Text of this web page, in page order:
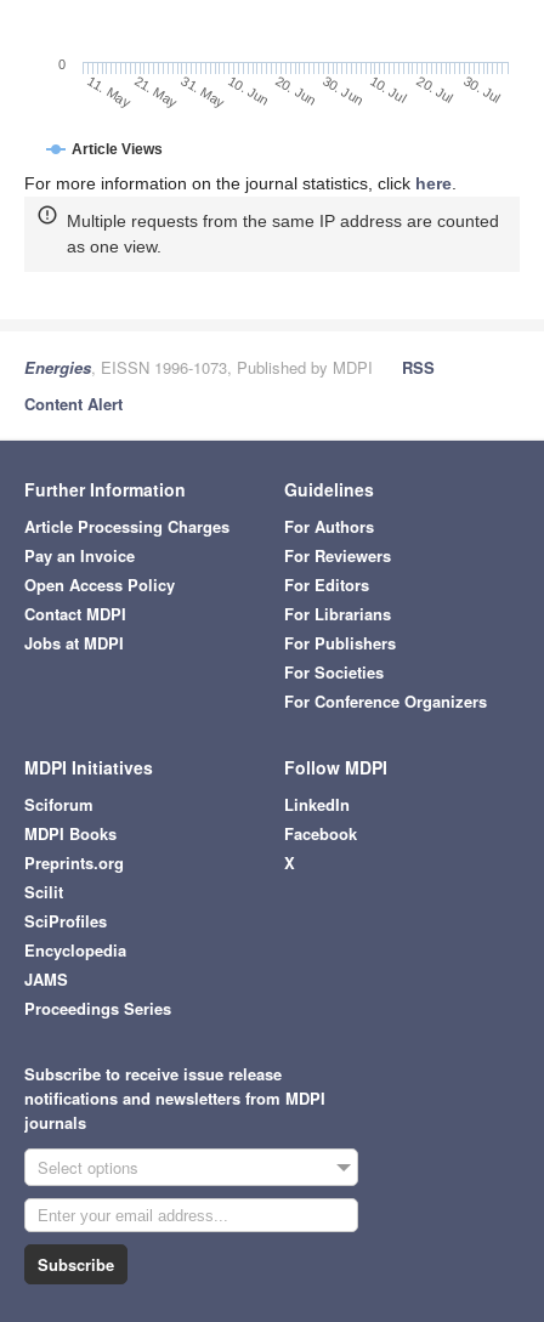
Article Views
11. May21. May31. May10. Jun 20. Jun 30. Jun 10. Jul 20. Jul 30. Jul
0
For more information on the journal statistics, click here
Multiple requests from the same IP address are counted
as one view.
Energies, EISSN 1996-1073, Published by MDPI
RSS
Content Alert
Further Information
Article Processing Charges
Pay an Invoice
Open Access Policy
Contact MDPI
Jobs at MDPI
Guidelines
For Authors
For Reviewers
For Editors
For Librarians
For Publishers
For Societies
For Conference Organizers
MDPI Initiatives
Sciforum
MDPI Books
Preprints.org
Scilit
SciProfiles
Encyclopedia
JAMS
Proceedings Series
Follow MDPI
LinkedIn
Facebook
X
Subscribe to receive issue release
notifications and newsletters from MDPI
journals
Select options
Subscribe